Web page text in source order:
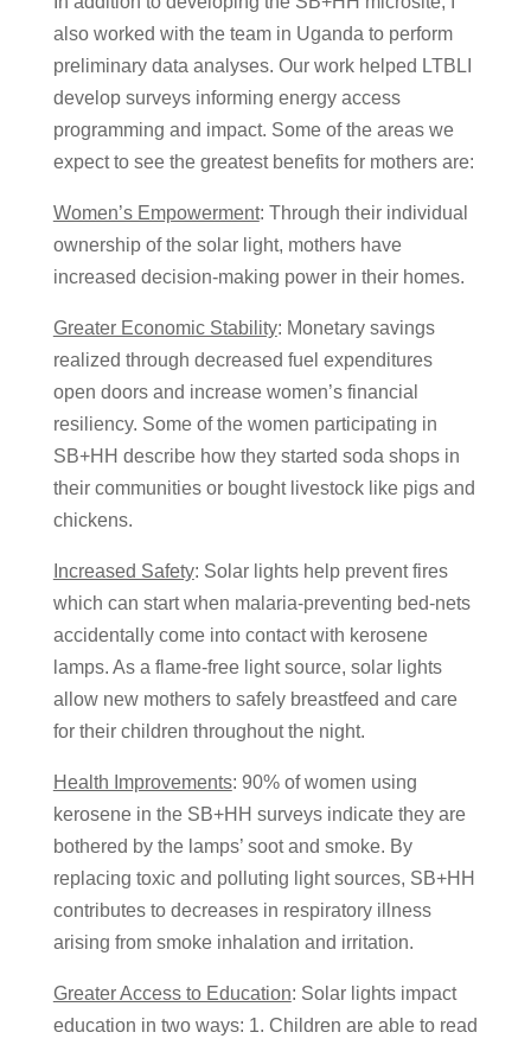
also worked with the team in Uganda to perform
preliminary data analyses. Our work helped LTBLI
develop surveys informing energy access
programming and impact. Some of the areas we
expect to see the greatest benefits for mothers are:
Women’s Empowerment: Through their individual
ownership of the solar light, mothers have
increased decision-making power in their homes.
Greater Economic Stability: Monetary savings
realized through decreased fuel expenditures
open doors and increase women’s financial
resiliency. Some of the women participating in
SB+HH describe how they started soda shops in
their communities or bought livestock like pigs and
chickens.
Increased Safety: Solar lights help prevent fires
which can start when malaria-preventing bed-nets
accidentally come into contact with kerosene
lamps. As a flame-free light source, solar lights
allow new mothers to safely breastfeed and care
for their children throughout the night.
Health Improvements: 90% of women using
kerosene in the SB+HH surveys indicate they are
bothered by the lamps’ soot and smoke. By
replacing toxic and polluting light sources, SB+HH
contributes to decreases in respiratory illness
arising from smoke inhalation and irritation.
Greater Access to Education: Solar lights impact
education in two ways: 1. Children are able to read